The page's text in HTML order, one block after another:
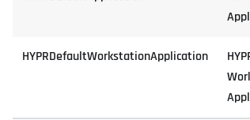
HYPRDefaultWorkstationApplication